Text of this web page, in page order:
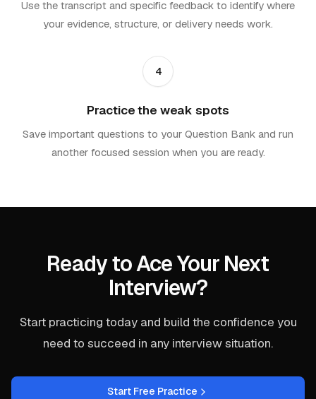
Use the transcript and specific feedback to identify where
your evidence, structure, or delivery needs work.
4
Practice the weak spots
Save important questions to your Question Bank and run
another focused session when you are ready.
Ready to Ace Your Next
Interview?
Start practicing today and build the confidence you
need to succeed in any interview situation.
Start Free Practice